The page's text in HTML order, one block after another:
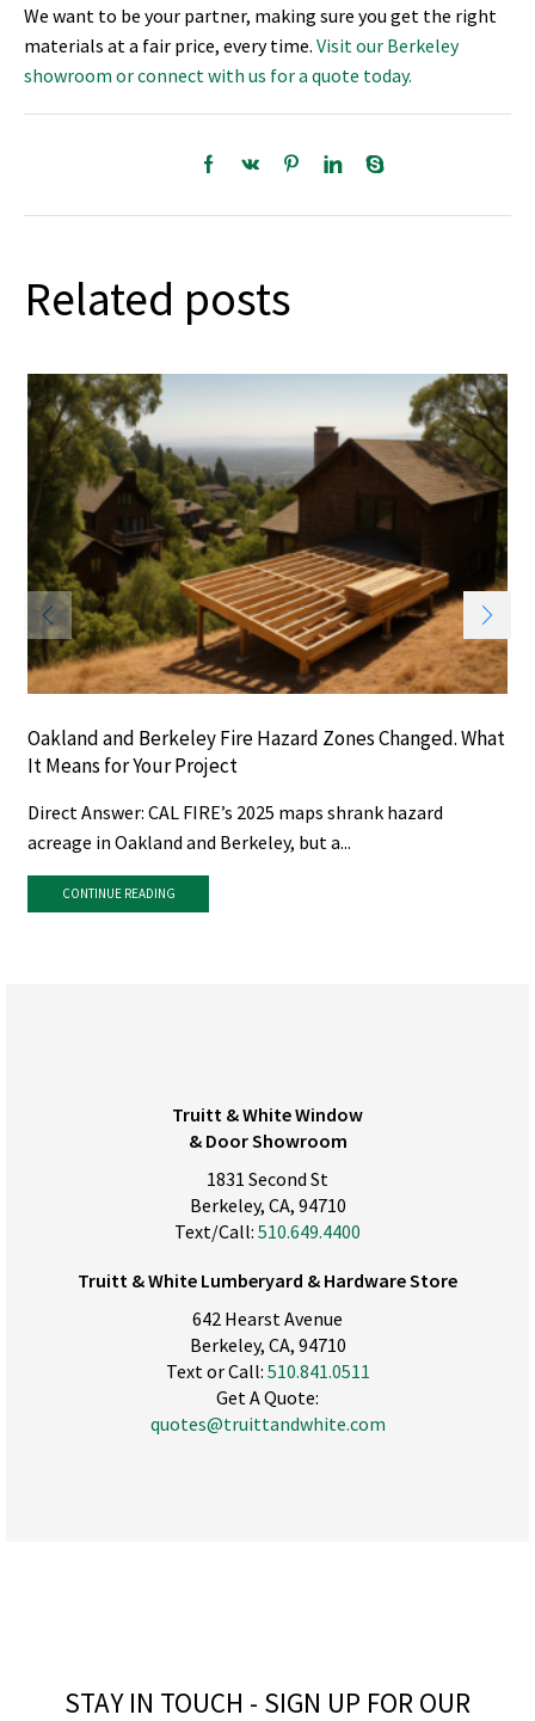
We want to be your partner, making sure you get the right
materials at a fair price, every time. Visit our Berkeley
showroom or connect with us for a quote today.
Related posts
Oakland and Berkeley Fire Hazard Zones Changed. What
It Means for Your Project
Direct Answer: CAL FIRE’s 2025 maps shrank hazard
acreage in Oakland and Berkeley, but a...
CONTINUE READING
Truitt & White Window
& Door Showroom
1831 Second St
Berkeley, CA, 94710
Text/Call: 510.649.4400
Truitt & White Lumberyard & Hardware Store
642 Hearst Avenue
Berkeley, CA, 94710
Text or Call: 510.841.0511
Get A Quote:
quotes@truittandwhite.com
STAY IN TOUCH - SIGN UP FOR OUR